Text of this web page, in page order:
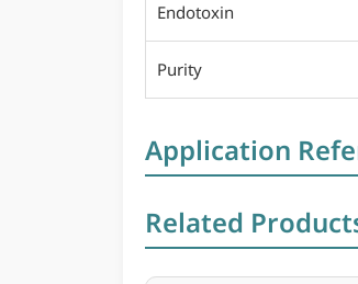
Endotoxin
Purity
Application
Related